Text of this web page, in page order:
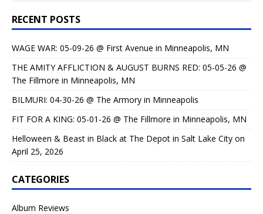
RECENT POSTS
WAGE WAR: 05-09-26 @ First Avenue in Minneapolis, MN
THE AMITY AFFLICTION & AUGUST BURNS RED: 05-05-26 @
The Fillmore in Minneapolis, MN
BILMURI: 04-30-26 @ The Armory in Minneapolis
FIT FOR A KING: 05-01-26 @ The Fillmore in Minneapolis, MN
Helloween & Beast in Black at The Depot in Salt Lake City on
April 25, 2026
CATEGORIES
Album Reviews